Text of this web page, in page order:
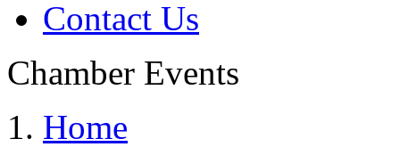
Contact Us
Chamber Events
Home